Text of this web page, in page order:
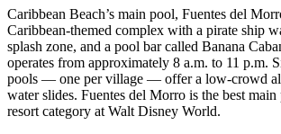
Caribbean Beach’s main pool, Fuentes del
Caribbean-themed complex with a pirate ship
splash zone, and a pool bar called Banana
operates from approximately 8 a.m. to 11 p.m.
pools — one per village — offer a low-crowd
water slides. Fuentes del Morro is the best
resort category at Walt Disney World.